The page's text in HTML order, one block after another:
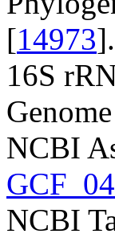
[14973].
16S
NCBI
NCBI